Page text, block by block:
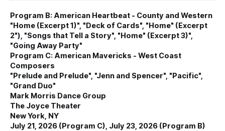
Program B: American Heartbeat - County and Western
"Home (Excerpt 1)", "Deck of Cards", "Home" (Excerpt
2"), "Songs that Tell a Story", "Home" (Excerpt 3)",
"Going Away Party"
Program C: American Mavericks - West Coast
Composers
"Prelude and Prelude", "Jenn and Spencer", "Pacific",
"Grand Duo"
Mark Morris Dance Group
The Joyce Theater
New York, NY
July 21, 2026 (Program C), July 23, 2026 (Program B)